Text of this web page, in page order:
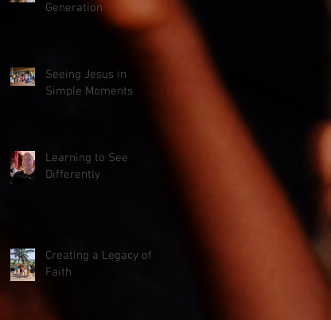
Generation
Seeing Jesus in
Simple Moments
Learning to See
Differently
Creating a Legacy of
Faith